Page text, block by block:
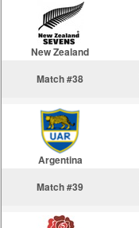
New Zealand
Match #38
Argentina
Match #39